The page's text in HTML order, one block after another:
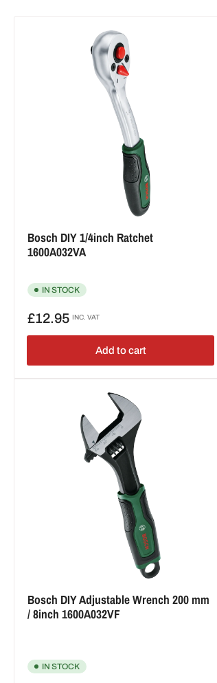
Bosch DIY 1/4inch Ratchet
1600A032VA
IN STOCK
Regular
£12.95 INC. VAT
Add to cart
Bosch DIY Adjustable Wrench 200 mm
/ 8inch 1600A032VF
IN STOCK